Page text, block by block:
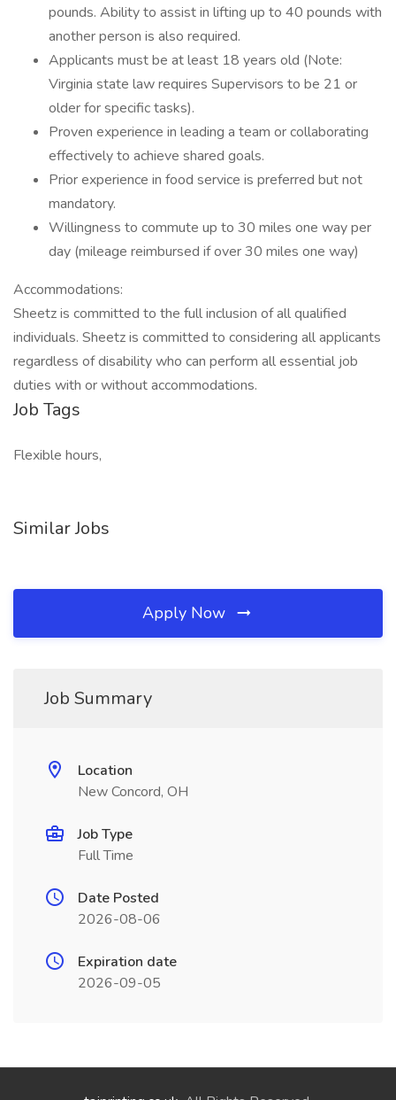
pounds. Ability to assist in lifting up to 40 pounds with
another person is also required.
Applicants must be at least 18 years old (Note:
Virginia state law requires Supervisors to be 21 or
older for specific tasks).
Proven experience in leading a team or collaborating
effectively to achieve shared goals.
Prior experience in food service is preferred but not
mandatory.
Willingness to commute up to 30 miles one way per
day (mileage reimbursed if over 30 miles one way)
Accommodations:
Sheetz is committed to the full inclusion of all qualified
individuals. Sheetz is committed to considering all applicants
regardless of disability who can perform all essential job
duties with or without accommodations.
Job Tags
Flexible hours,
Similar Jobs
Apply Now
Job Summary
Location
New Concord, OH
Job Type
Full Time
Date Posted
2026-08-06
Expiration date
2026-09-05